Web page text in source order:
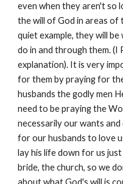
even when they aren't so
the will of God in areas of
quiet example, they will
do in and through them.
explanation). It is very
for them by praying for
husbands the godly men
need to be praying the
necessarily our wants
for our husbands to love
lay his life down for us
bride, the church, so we
about what God's will is